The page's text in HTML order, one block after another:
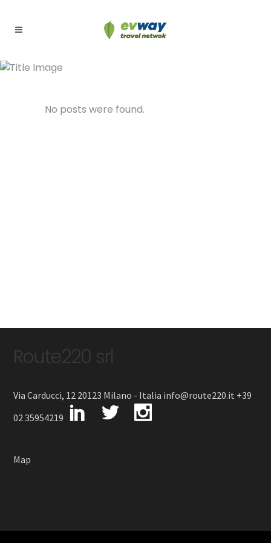
Archive
No posts were found.
Route220 srl
Via Carducci, 12 20123 Milano - Italia info@route220.it +39
02 35954219
Map